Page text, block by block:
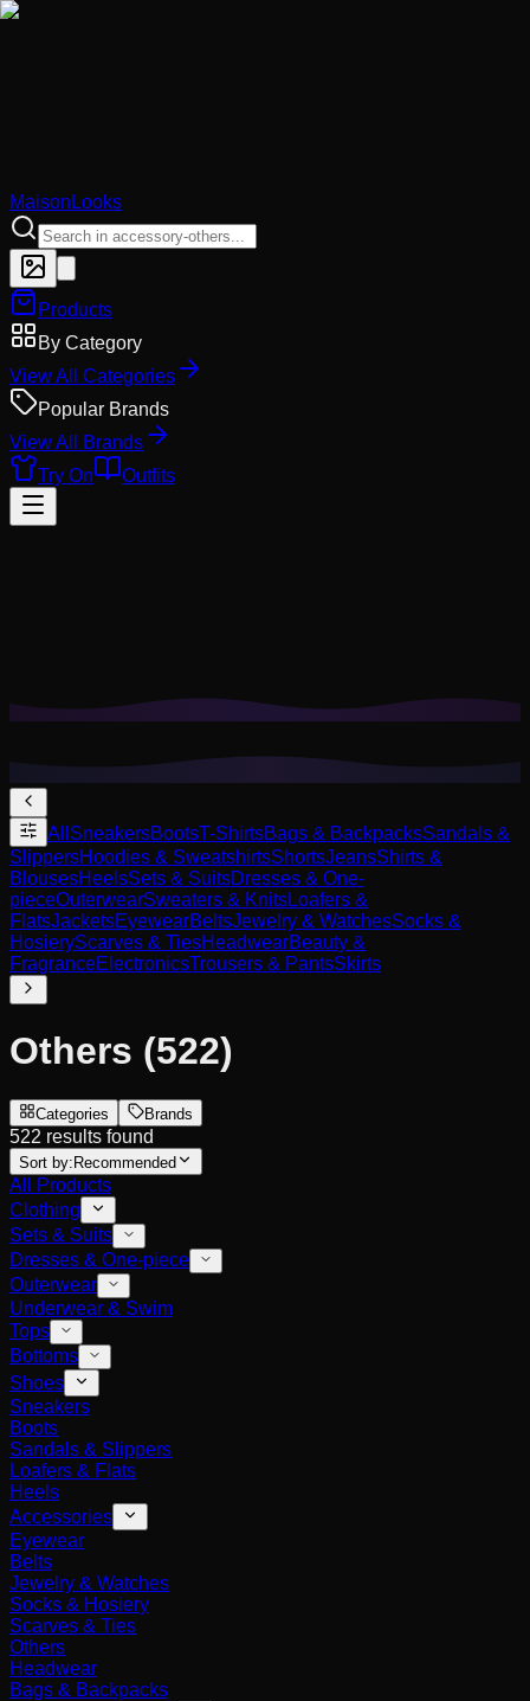
MaisonLooks
Products
By Category
View All Categories
Popular Brands
View All Brands
Try On
Outfits
All SneakersBootsT-ShirtsBags & BackpacksSandals &
SlippersHoodies & SweatshirtsShortsJeansShirts &
BlousesHeelsSets & SuitsDresses & One-
pieceOuterwearSweaters & KnitsLoafers &
FlatsJacketsEyewearBeltsJewelry & WatchesSocks &
HosieryScarves & TiesHeadwearBeauty &
FragranceElectronicsTrousers & PantsSkirts
Others (522)
Categories Brands
522 results found
Sort by: Recommended
All Products
Clothing
Sets & Suits
Dresses & One-piece
Outerwear
Underwear & Swim
Tops
Bottoms
Shoes
Sneakers
Boots
Sandals & Slippers
Loafers & Flats
Heels
Accessories
Eyewear
Belts
Jewelry & Watches
Socks & Hosiery
Scarves & Ties
Others
Headwear
Bags & Backpacks